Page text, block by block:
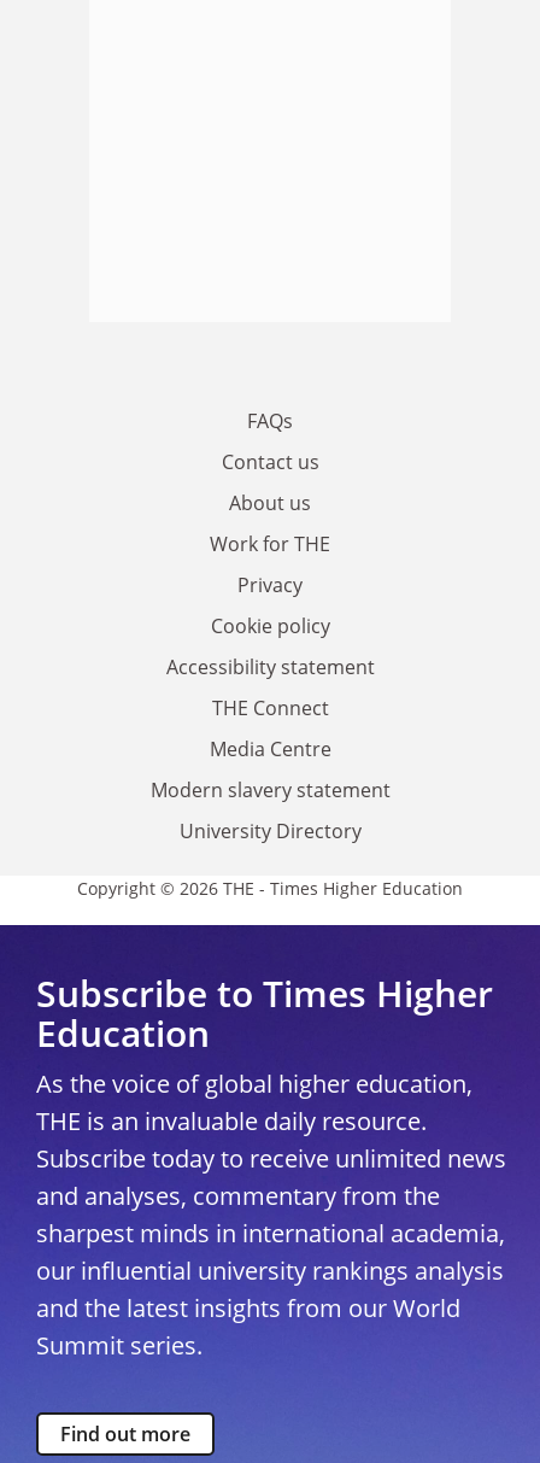
FAQs
Contact us
About us
Work for THE
Privacy
Cookie policy
Accessibility statement
THE Connect
Media Centre
Modern slavery statement
University Directory
Copyright © 2026 THE - Times Higher Education
Subscribe to Times Higher
Education
As the voice of global higher education,
THE is an invaluable daily resource.
Subscribe today to receive unlimited news
and analyses, commentary from the
sharpest minds in international academia,
our influential university rankings analysis
and the latest insights from our World
Summit series.
Find out more